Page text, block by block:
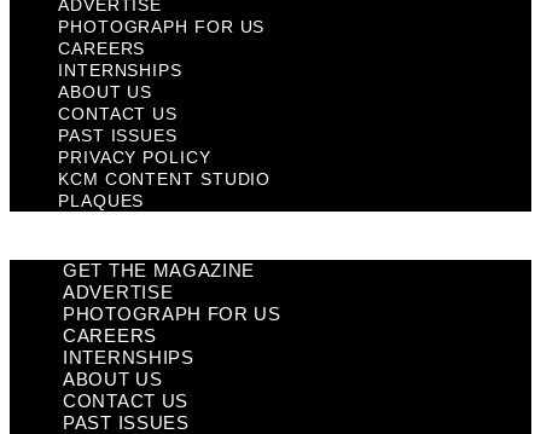
ADVERTISE
PHOTOGRAPH FOR US
CAREERS
INTERNSHIPS
ABOUT US
CONTACT US
PAST ISSUES
PRIVACY POLICY
KCM CONTENT STUDIO
PLAQUES
GET THE MAGAZINE
ADVERTISE
PHOTOGRAPH FOR US
CAREERS
INTERNSHIPS
ABOUT US
CONTACT US
PAST ISSUES